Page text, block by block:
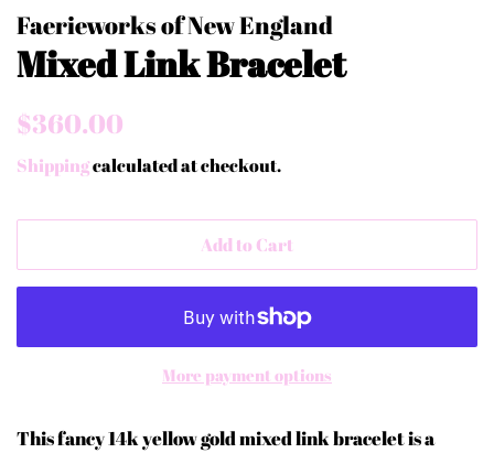
Faerieworks of New England
Mixed Link Bracelet
Regular
$360.00
Shippingcalculated at checkout.
Add to Cart
More payment options
This fancy 14k yellow gold mixed link bracelet is a